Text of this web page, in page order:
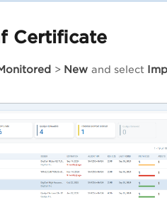
Certificate
> New and select